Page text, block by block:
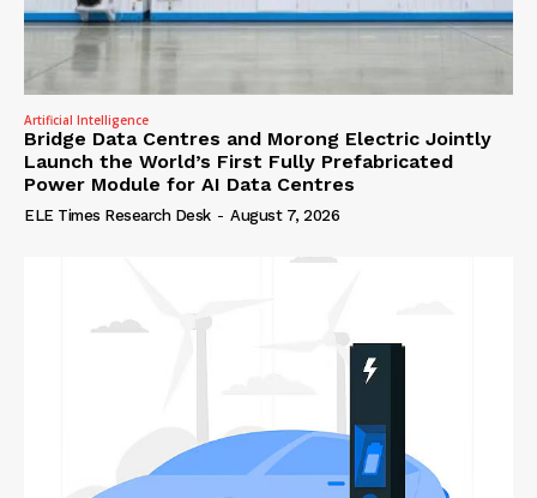
Artificial Intelligence
Bridge Data Centres and Morong Electric Jointly
Launch the World’s First Fully Prefabricated
Power Module for AI Data Centres
ELE Times Research Desk - August 7, 2026